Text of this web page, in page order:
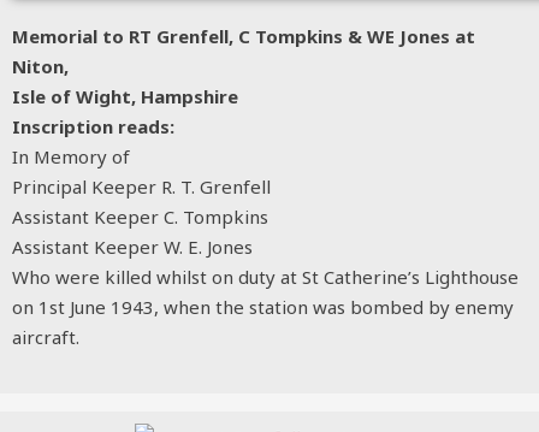
Memorial to RT Grenfell, C Tompkins & WE Jones at
Niton,
Isle of Wight, Hampshire
Inscription reads:
In Memory of
Principal Keeper R. T. Grenfell
Assistant Keeper C. Tompkins
Assistant Keeper W. E. Jones
Who were killed whilst on duty at St Catherine’s Lighthouse
on 1st June 1943, when the station was bombed by enemy
aircraft.